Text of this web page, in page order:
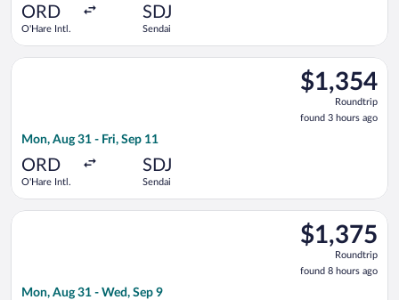
ORD
O'Hare Intl.
SDJ
Sendai
$1,354
Roundtrip,
found
3
$1,354
Roundtrip
found 3 hours ago
Mon, Aug 31 - Fri, Sep 11
ORD
O'Hare Intl.
SDJ
Sendai
Select United flight, departing Mon, Aug 31 from O'Hare Intl.
$1,375
Roundtrip,
found
8
$1,375
Roundtrip
found 8 hours ago
Mon, Aug 31 - Wed, Sep 9
Select EVA Airways flight, departing Mon, Aug 31 from